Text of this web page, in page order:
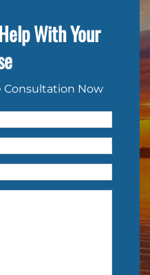
With Your
Consultation Now